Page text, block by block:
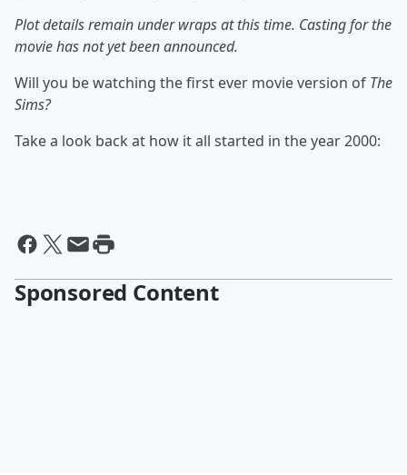
Plot details remain under wraps at this time. Casting for the
movie has not yet been announced.
Will you be watching the first ever movie version of The
Sims?
Take a look back at how it all started in the year 2000:
Sponsored Content